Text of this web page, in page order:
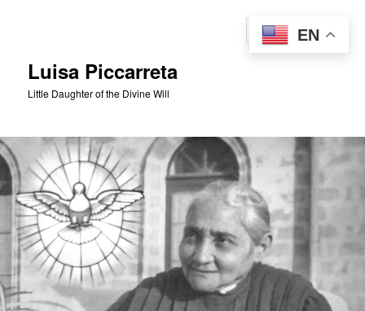
Luisa Piccarreta
Little Daughter of the Divine Will
EN